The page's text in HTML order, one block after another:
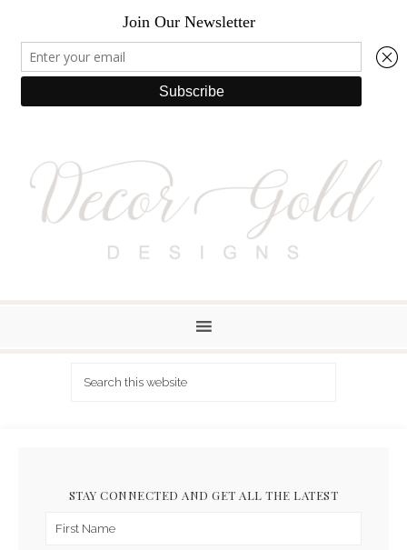
STAY CONNECTED AND GET ALL THE LATEST